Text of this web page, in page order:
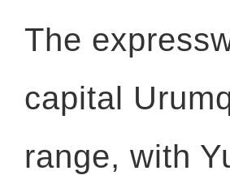
The
capital
range, with